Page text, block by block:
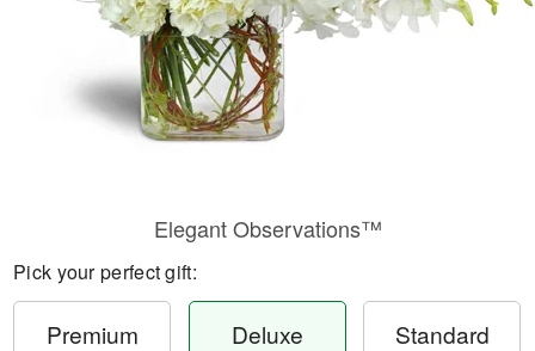
Elegant Observations™
Pick your perfect gift:
Premium Deluxe Standard